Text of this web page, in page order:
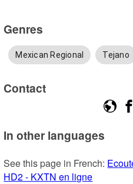
Genres
Mexican Regional Tejano
Contact
In other languages
See this page in French:
HD2 - KXTN en ligne